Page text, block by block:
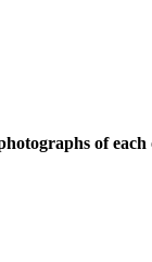
of